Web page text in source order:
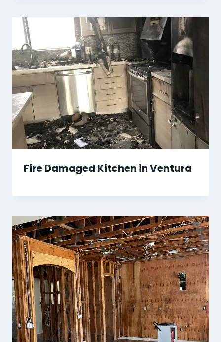
Fire Damaged Kitchen in Ventura